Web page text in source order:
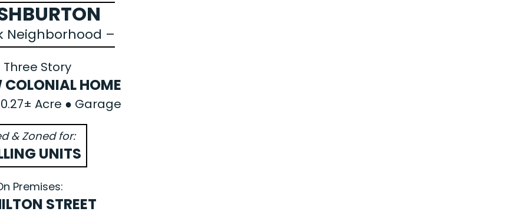
Neighborhood –
Story
HOME
0.27± Acre ● Garage
& Zoned for:
UNITS
Premises:
STREET